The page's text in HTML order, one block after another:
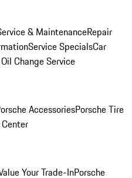
& MaintenanceRepair
Service SpecialsCar
Change Service
AccessoriesPorsche Tire
Your Trade-InPorsche